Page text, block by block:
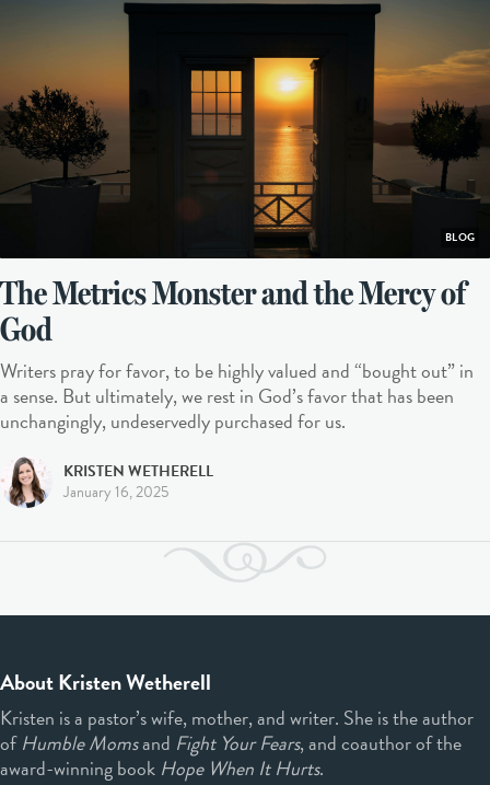
BLOG
The Metrics Monster and the Mercy of
God
Writers pray for favor, to be highly valued and “bought out” in
a sense. But ultimately, we rest in God’s favor that has been
unchangingly, undeservedly purchased for us.
KRISTEN WETHERELL
January 16, 2025
About Kristen Wetherell
Kristen is a pastor’s wife, mother, and writer. She is the author
ofHumble Momsand Fight Your Fears, and coauthor of the
award-winning book Hope When It Hurts.